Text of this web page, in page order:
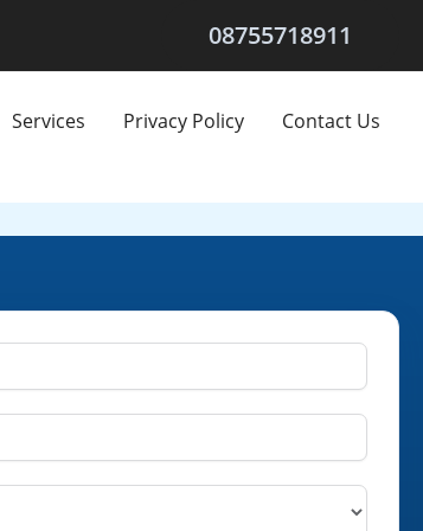
08755718911
Services Privacy Policy Contact Us